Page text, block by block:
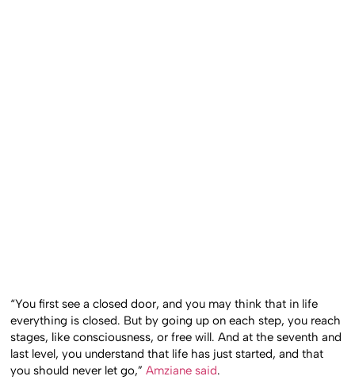
“You first see a closed door, and you may think that in life
everything is closed. But by going up on each step, you reach
stages, like consciousness, or free will. And at the seventh and
last level, you understand that life has just started, and that
you should never let go,”Amziane said.